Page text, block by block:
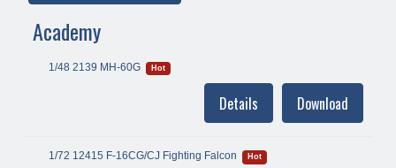
Academy
1/48 2139 MH-60G Hot
Download
Details
1/72 12415 F-16CG/CJ Fighting Falcon Hot